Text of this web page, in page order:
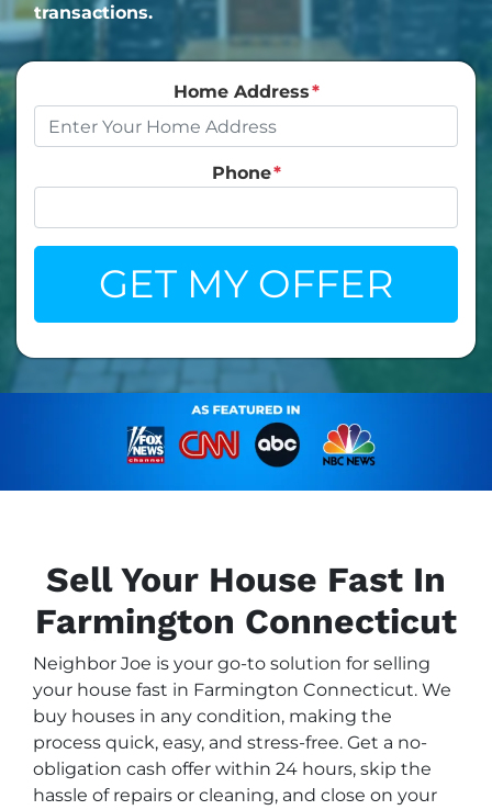
transactions.
Home Address*
Phone*
Sell Your House Fast In
Farmington Connecticut
Neighbor Joe is your go-to solution for selling
your house fast in Farmington Connecticut. We
buy houses in any condition, making the
process quick, easy, and stress-free. Get a no-
obligation cash offer within 24 hours, skip the
hassle of repairs or cleaning, and close on your